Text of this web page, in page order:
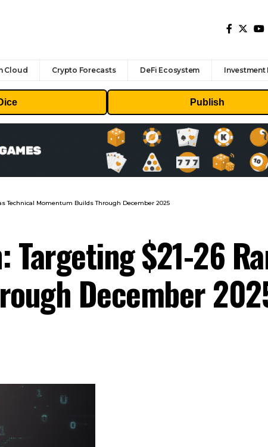
Cloud Crypto Forecasts DeFi Ecosystem Investment
Publish
Technical Momentum Builds Through December 2025
$21-26
December